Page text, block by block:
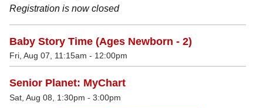
Registration is now closed
Baby Story Time (Ages Newborn - 2)
Fri, Aug 07, 11:15am - 12:00pm
Senior Planet: MyChart
Sat, Aug 08, 1:30pm - 3:00pm